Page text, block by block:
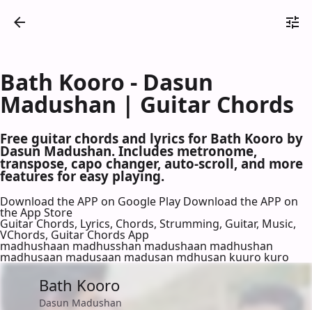
Bath Kooro - Dasun
Madushan | Guitar Chords
Free guitar chords and lyrics for Bath Kooro by
Dasun Madushan. Includes metronome,
transpose, capo changer, auto-scroll, and more
features for easy playing.
Download the APP on Google Play Download the APP on
the App Store
Guitar Chords, Lyrics, Chords, Strumming, Guitar, Music,
VChords, Guitar Chords App
madhushaan madhusshan madushaan madhushan
madhusaan madusaan madusan mdhusan kuuro kuro
Bath Kooro
Dasun Madushan